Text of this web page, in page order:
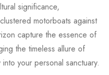
significance,
motorboats against
capture the essence of
the timeless allure of
your personal sanctuary.